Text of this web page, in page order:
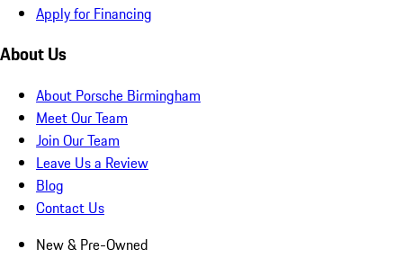
Apply for Financing
About Us
About Porsche Birmingham
Meet Our Team
Join Our Team
Leave Us a Review
Blog
Contact Us
New & Pre-Owned